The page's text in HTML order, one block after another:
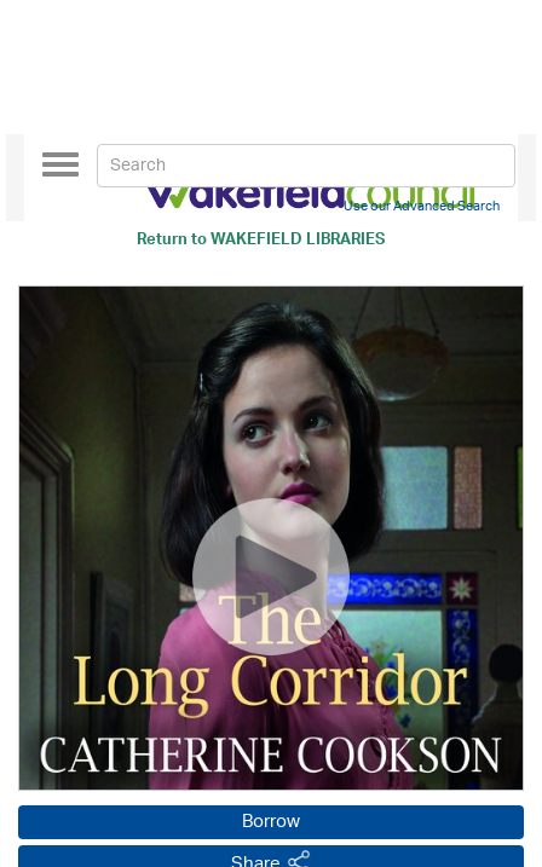
Return toWAKEFIELD LIBRARIES
Toggle
navigation
Use our Advanced Search
Borrow